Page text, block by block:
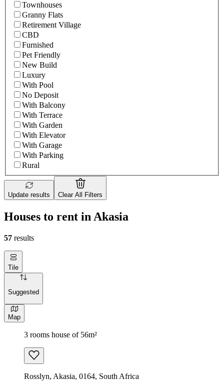
Townhouses
Granny Flats
Retirement Village
CBD
Furnished
Pet Friendly
New Build
Luxury
With Pool
No Deposit
With Balcony
With Terrace
With Garden
With Elevator
With Garage
With Parking
Rural
Update results Clear All Filters
Houses to rent in Akasia
57 results
Tile
Suggested
Map
3 rooms house of 56m²
Rosslyn, Akasia, 0164, South Africa